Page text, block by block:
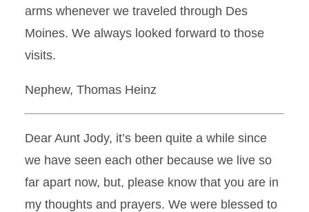
arms whenever we traveled through Des
Moines. We always looked forward to those
visits.
Nephew, Thomas Heinz
Dear Aunt Jody, it’s been quite a while since
we have seen each other because we live so
far apart now, but, please know that you are in
my thoughts and prayers. We were blessed to